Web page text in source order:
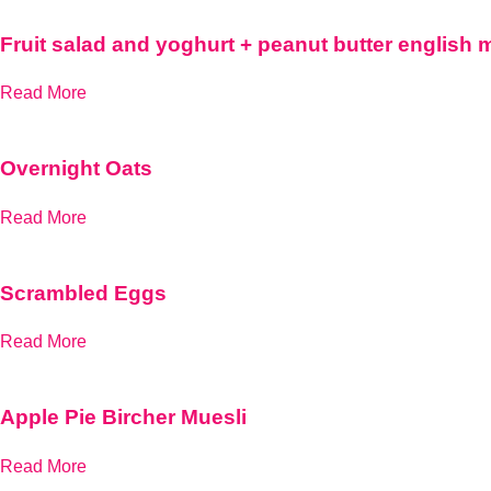
Fruit salad and yoghurt + peanut butter english
Read More
Overnight Oats
Read More
Scrambled Eggs
Read More
Apple Pie Bircher Muesli
Read More